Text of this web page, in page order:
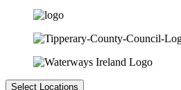
Select Locations